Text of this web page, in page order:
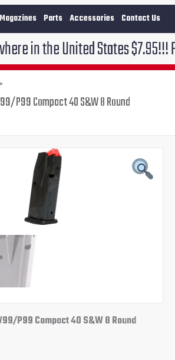
Magazines Parts Accessories Contact Us
United States $7.95!!! Free
P99 Compact 40 S&W 8 Round
P99 Compact 40 S&W 8 Round
Current